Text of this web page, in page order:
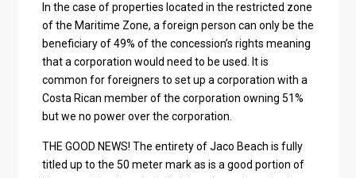
In the case of properties located in the restricted zone
of the Maritime Zone, a foreign person can only be the
beneficiary of 49% of the concession’s rights meaning
that a corporation would need to be used. It is
common for foreigners to set up a corporation with a
Costa Rican member of the corporation owning 51%
but we no power over the corporation.
THE GOOD NEWS! The entirety of Jaco Beach is fully
titled up to the 50 meter mark as is a good portion of